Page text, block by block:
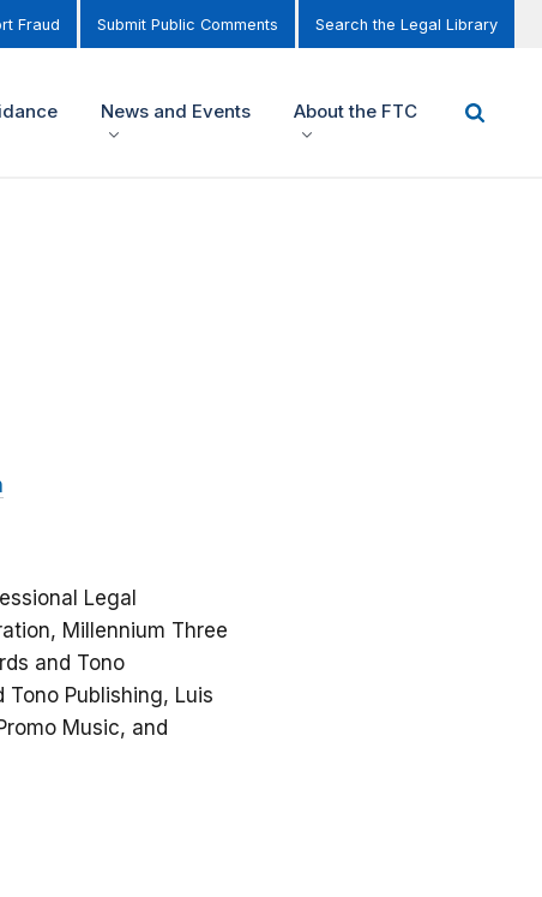
Fraud Submit Public Comments Search the Legal Library
News and Events About the FTC
Legal
Millennium Three
and Tono
Publishing, Luis
Music, and